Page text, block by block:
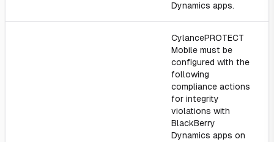
Dynamics apps.
CylancePROTECT
Mobile must be
configured with the
following
compliance actions
for integrity
violations with
BlackBerry
Dynamics apps on